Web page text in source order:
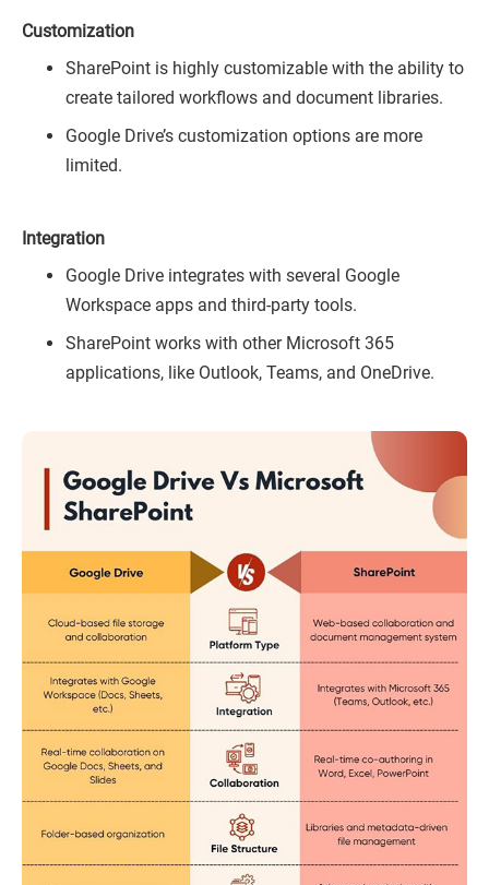
Customization
SharePoint is highly customizable with the ability to
create tailored workflows and document libraries.
Google Drive’s customization options are more
limited.
Integration
Google Drive integrates with several Google
Workspace apps and third-party tools.
SharePoint works with other Microsoft 365
applications, like Outlook, Teams, and OneDrive.